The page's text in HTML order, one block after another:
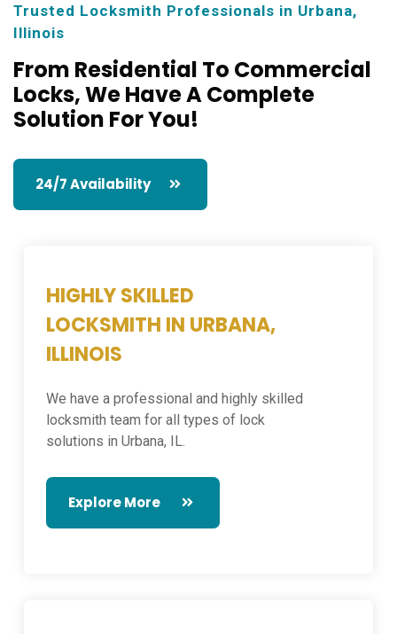
Trusted Locksmith Professionals in Urbana,
Illinois
From Residential To Commercial
Locks,We Have A Complete
Solution For You!
24/7 Availability
HIGHLY SKILLED
LOCKSMITH IN URBANA,
ILLINOIS
We have a professional and highly skilled
locksmith team for all types of lock
solutions in Urbana, IL.
Explore More